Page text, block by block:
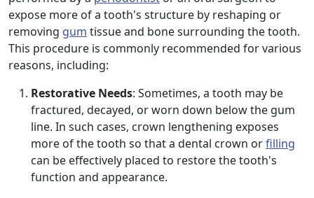
expose more of a tooth's structure by reshaping or
removing gum tissue and bone surrounding the tooth.
This procedure is commonly recommended for various
reasons, including:
Restorative Needs: Sometimes, a tooth may be
fractured, decayed, or worn down below the gum
line. In such cases, crown lengthening exposes
more of the tooth so that a dental crown orfilling
can be effectively placed to restore the tooth's
function and appearance.